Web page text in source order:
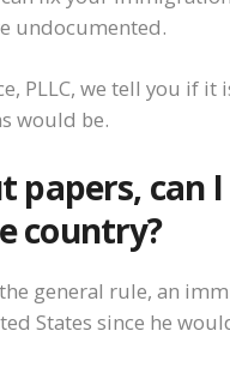
undocumented.
PLLC, we tell you if
would be.
papers, can
country?
general rule, an
States since he